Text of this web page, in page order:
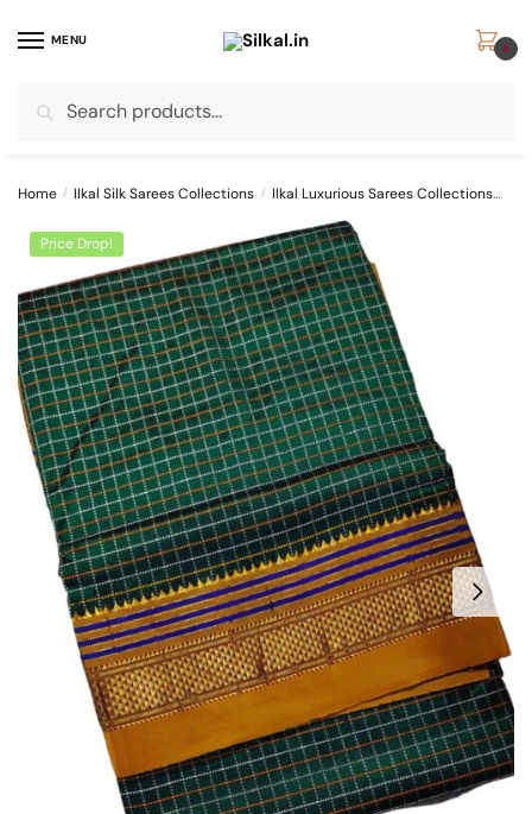
MENU
for:
0
Home / Ilkal Silk Sarees Collections / Ilkal Luxurious Sarees Collections
Price Drop!